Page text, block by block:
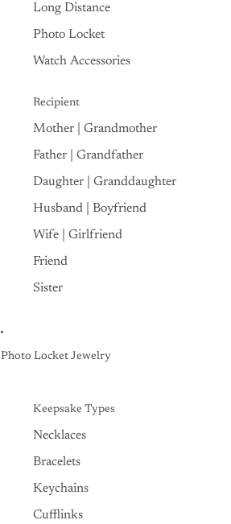
Long Distance
Photo Locket
Watch Accessories
Recipient
Mother | Grandmother
Father | Grandfather
Daughter | Granddaughter
Husband | Boyfriend
Wife | Girlfriend
Friend
Sister
Photo Locket Jewelry
Keepsake Types
Necklaces
Bracelets
Keychains
Cufflinks